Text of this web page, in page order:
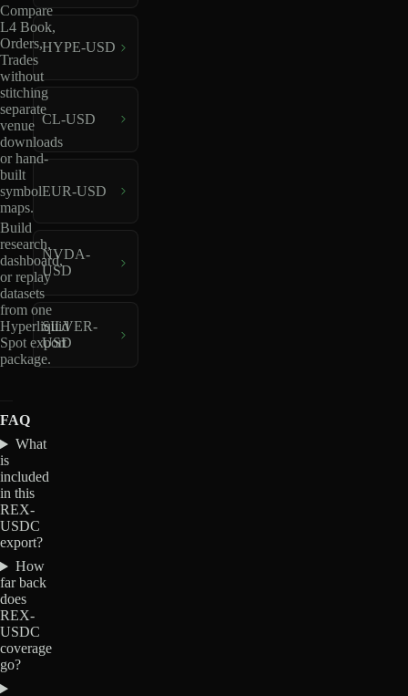
Compare
L4 Book,
Orders,
Trades
without
stitching
separate
venue
downloads
or hand-
built
symbol
maps.
Build
research,
dashboard,
or replay
datasets
from one
Hyperliquid
Spot export
package.
HYPE-USD
CL-USD
EUR-USD
NVDA-
USD
SILVER-
USD
FAQ
What
is
included
in this
REX-
USDC
export?
How
far back
does
REX-
USDC
coverage
go?